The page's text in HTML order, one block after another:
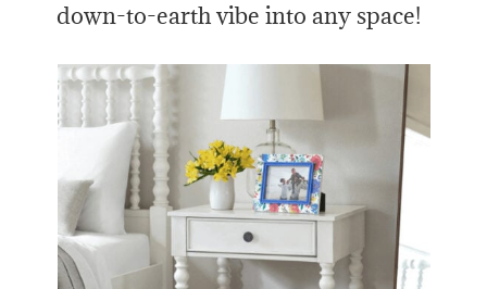
down-to-earth vibe into any space!